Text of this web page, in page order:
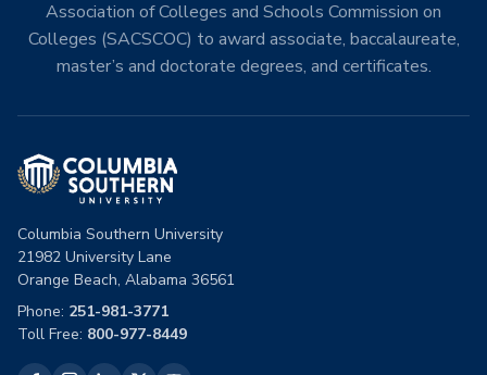
Association of Colleges and Schools Commission on
Colleges (SACSCOC) to award associate, baccalaureate,
master’s and doctorate degrees, and certificates.
Columbia Southern University
21982 University Lane
Orange Beach, Alabama 36561
Phone: 251-981-3771
Toll Free: 800-977-8449